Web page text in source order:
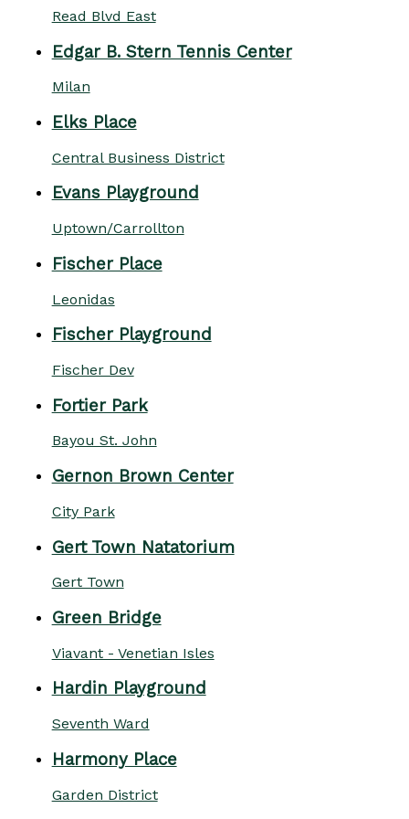
Read Blvd East
Edgar B. Stern Tennis Center
Milan
Elks Place
Central Business District
Evans Playground
Uptown/Carrollton
Fischer Place
Leonidas
Fischer Playground
Fischer Dev
Fortier Park
Bayou St. John
Gernon Brown Center
City Park
Gert Town Natatorium
Gert Town
Green Bridge
Viavant - Venetian Isles
Hardin Playground
Seventh Ward
Harmony Place
Garden District